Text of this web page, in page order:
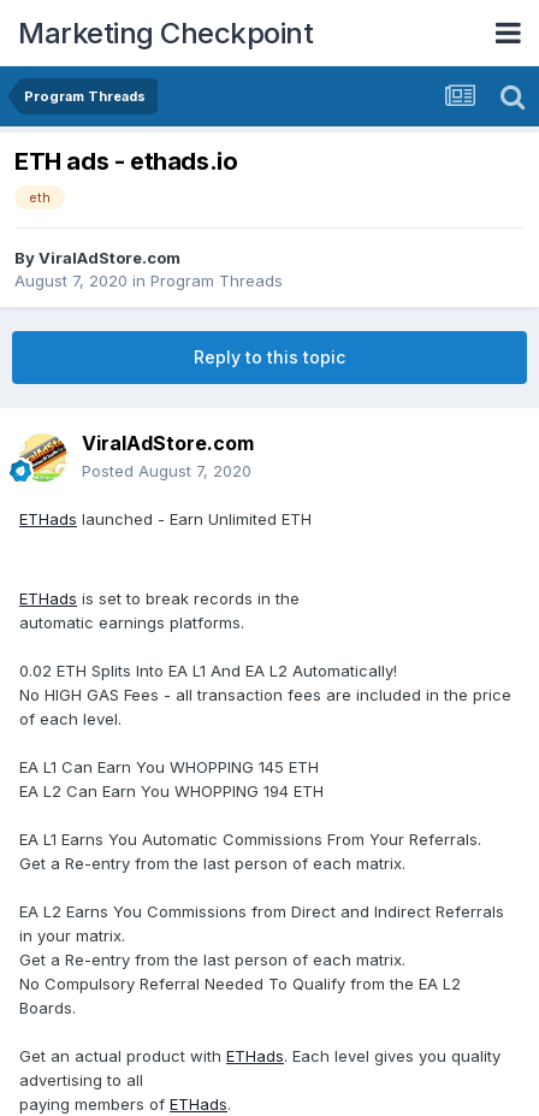
Marketing Checkpoint
Program Threads
ETH ads - ethads.io
eth
ByViralAdStore.com
August 7, 2020 in Program Threads
Reply to this topic
ViralAdStore.com
Posted August 7, 2020
ETHads launched - Earn Unlimited ETH
ETHads is set to break records in the
automatic earnings platforms.
0.02 ETH Splits Into EA L1 And EA L2 Automatically!
No HIGH GAS Fees - all transaction fees are included in the price
of each level.
EA L1 Can Earn You WHOPPING 145 ETH
EA L2 Can Earn You WHOPPING 194 ETH
EA L1 Earns You Automatic Commissions From Your Referrals.
Get a Re-entry from the last person of each matrix.
EA L2 Earns You Commissions from Direct and Indirect Referrals
in your matrix.
Get a Re-entry from the last person of each matrix.
No Compulsory Referral Needed To Qualify from the EA L2
Boards.
Get an actual product with ETHads. Each level gives you quality
advertising to all
paying members of ETHads.